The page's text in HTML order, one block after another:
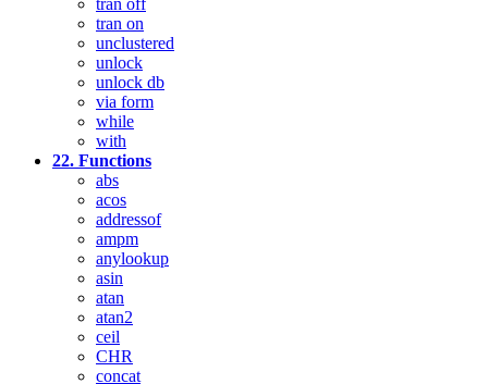
tran off
tran on
unclustered
unlock
unlock db
via form
while
with
22. Functions
abs
acos
addressof
ampm
anylookup
asin
atan
atan2
ceil
CHR
concat